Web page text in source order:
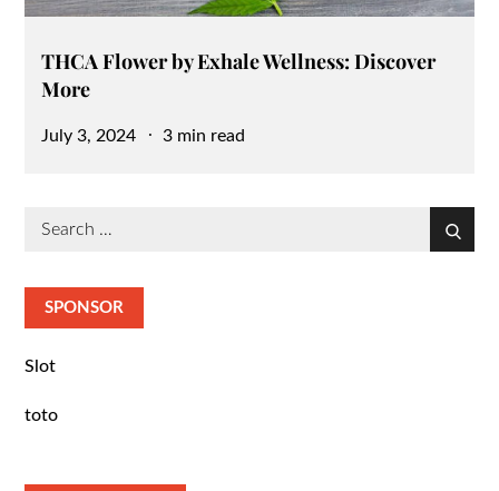
THCA Flower by Exhale Wellness: Discover
More
Posted
July 3, 2024 3 min read
Search
Search
SPONSOR
Slot
toto